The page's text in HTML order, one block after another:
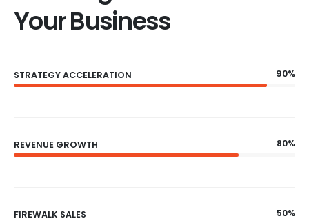
Your Business
STRATEGY ACCELERATION 90%
REVENUE GROWTH 80%
FIREWALK SALES 50%